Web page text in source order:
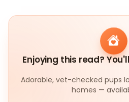
Enjoying this read?
Adorable, vet-checked pups
homes —